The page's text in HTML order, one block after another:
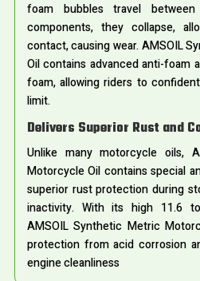
foam bubbles travel
components, they collapse,
contact, causing wear. AMSOIL
Oil contains advanced anti-foam
foam, allowing riders to
limit.
Delivers Superior Rust and
Unlike many motorcycle oils,
Motorcycle Oil contains special
superior rust protection during
inactivity. With its high 11.6
AMSOIL Synthetic Metric
protection from acid corrosion
engine cleanliness